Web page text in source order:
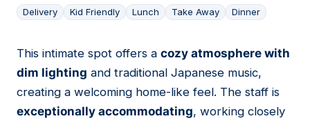
Delivery Kid Friendly Lunch Take Away Dinner
16
This intimate spot offers a cozy atmosphere with
dim lighting and traditional Japanese music,
creating a welcoming home-like feel. The staff is
exceptionally accommodating, working closely